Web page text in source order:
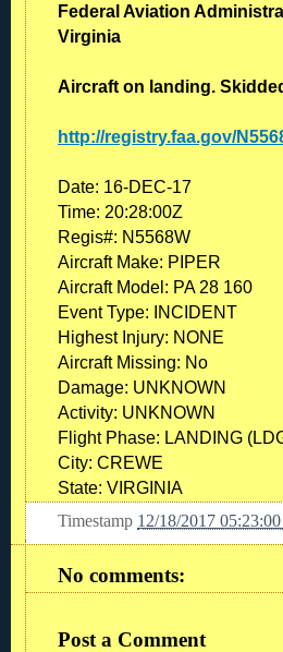
Federal Aviation
Virginia
Aircraft on landing.
http://registry.faa.gov/
Date: 16-DEC-17
Time: 20:28:00Z
Regis#: N5568W
Aircraft Make: PIPER
Aircraft Model: PA 28 160
Event Type:
INCIDENT
Highest Injury: NONE
Aircraft Missing: No
Damage: UNKNOWN
Activity: UNKNOWN
Flight Phase: LANDING
City: CREWE
State: VIRGINIA
Timestamp 12/18/2017
No comments:
Post a Comment